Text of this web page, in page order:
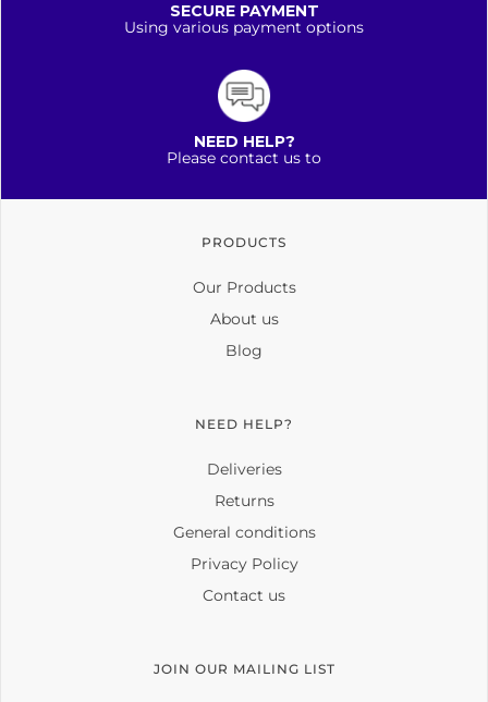
SECURE PAYMENT
Using various payment options
NEED HELP?
Please contact us to
PRODUCTS
Our Products
About us
Blog
NEED HELP?
Deliveries
Returns
General conditions
Privacy Policy
Contact us
JOIN OUR MAILING LIST